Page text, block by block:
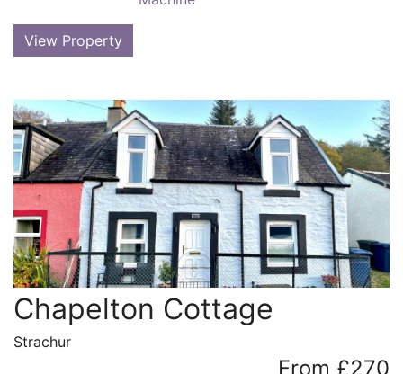
View Property
Chapelton Cottage
Strachur
From £270